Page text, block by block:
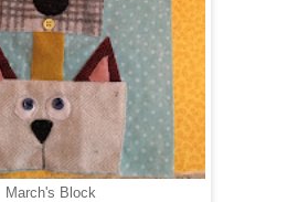
March's Block